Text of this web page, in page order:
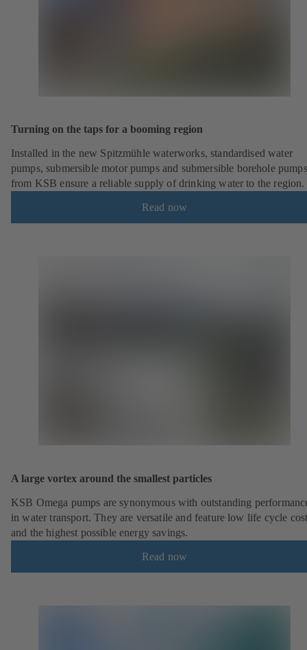
Turning on the taps for a booming region
Installed in the new Spitzmühle waterworks, standardised water
pumps, submersible motor pumps and submersible borehole pumps
from KSB ensure a reliable supply of drinking water to the region.
Read now
A large vortex around the smallest particles
KSB Omega pumps are synonymous with outstanding
in water transport. They are versatile and feature low life cycle
and the highest possible energy savings.
Read now